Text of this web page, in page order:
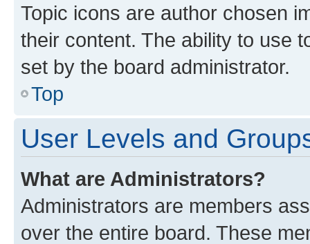
Topic icons are author chosen
their content. The ability to use
set by the board administrator.
Top
User Levels and
What are Administrators?
Administrators are members
over the entire board. These